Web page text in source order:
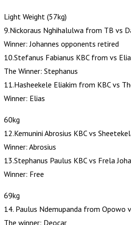
Light Weight (57kg)
9.Nickoraus Nghihalulwa from TB vs
Winner: Johannes opponents retired
10.Stefanus Fabianus KBC from vs
The Winner: Stephanus
11.Hasheekele Eliakim from KBC vs
Winner: Elias
60kg
12.Kemunini Abrosius KBC vs
Winner: Abrosius
13.Stephanus Paulus KBC vs Frela
Winner: Free
69kg
14. Paulus Ndemupanda from Opowo
The winner: Deocar